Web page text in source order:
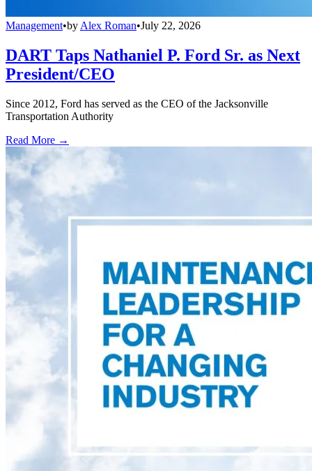
Management•by Alex Roman•July 22, 2026
DART Taps Nathaniel P. Ford Sr. as Next
President/CEO
Since 2012, Ford has served as the CEO of the Jacksonville
Transportation Authority
Read More →